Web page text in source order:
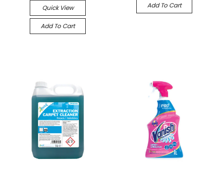
Quick View
Add To Cart
Add To Cart